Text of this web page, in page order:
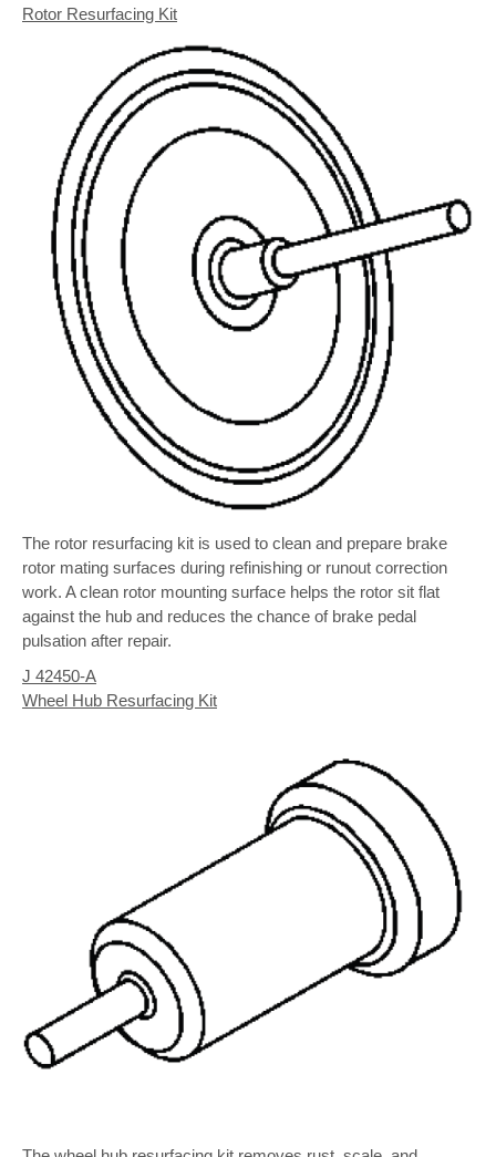
Rotor Resurfacing Kit
The rotor resurfacing kit is used to clean and prepare brake
rotor mating surfaces during refinishing or runout correction
work. A clean rotor mounting surface helps the rotor sit flat
against the hub and reduces the chance of brake pedal
pulsation after repair.
J 42450-A
Wheel Hub Resurfacing Kit